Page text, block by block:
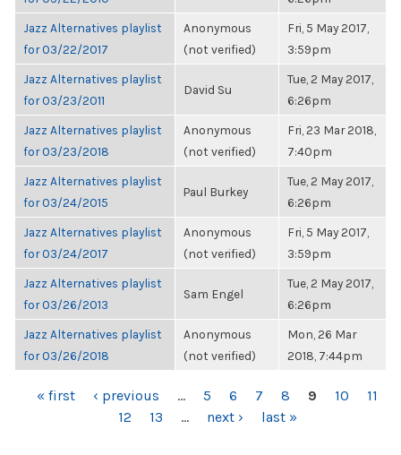
Jazz Alternatives playlist
for 03/22/2017
Anonymous
(not verified)
Fri, 5 May 2017,
3:59pm
Jazz Alternatives playlist
for 03/23/2011
David Su
Tue, 2 May 2017,
6:26pm
Jazz Alternatives playlist
for 03/23/2018
Anonymous
(not verified)
Fri, 23 Mar 2018,
7:40pm
Jazz Alternatives playlist
for 03/24/2015
Paul Burkey
Tue, 2 May 2017,
6:26pm
Jazz Alternatives playlist
for 03/24/2017
Anonymous
(not verified)
Fri, 5 May 2017,
3:59pm
Jazz Alternatives playlist
for 03/26/2013
Sam Engel
Tue, 2 May 2017,
6:26pm
Jazz Alternatives playlist
for 03/26/2018
Anonymous
(not verified)
Mon, 26 Mar
2018, 7:44pm
PAGES
« first ‹ previous … 5 6 7 8 9 10
11
12
13 … next › last »